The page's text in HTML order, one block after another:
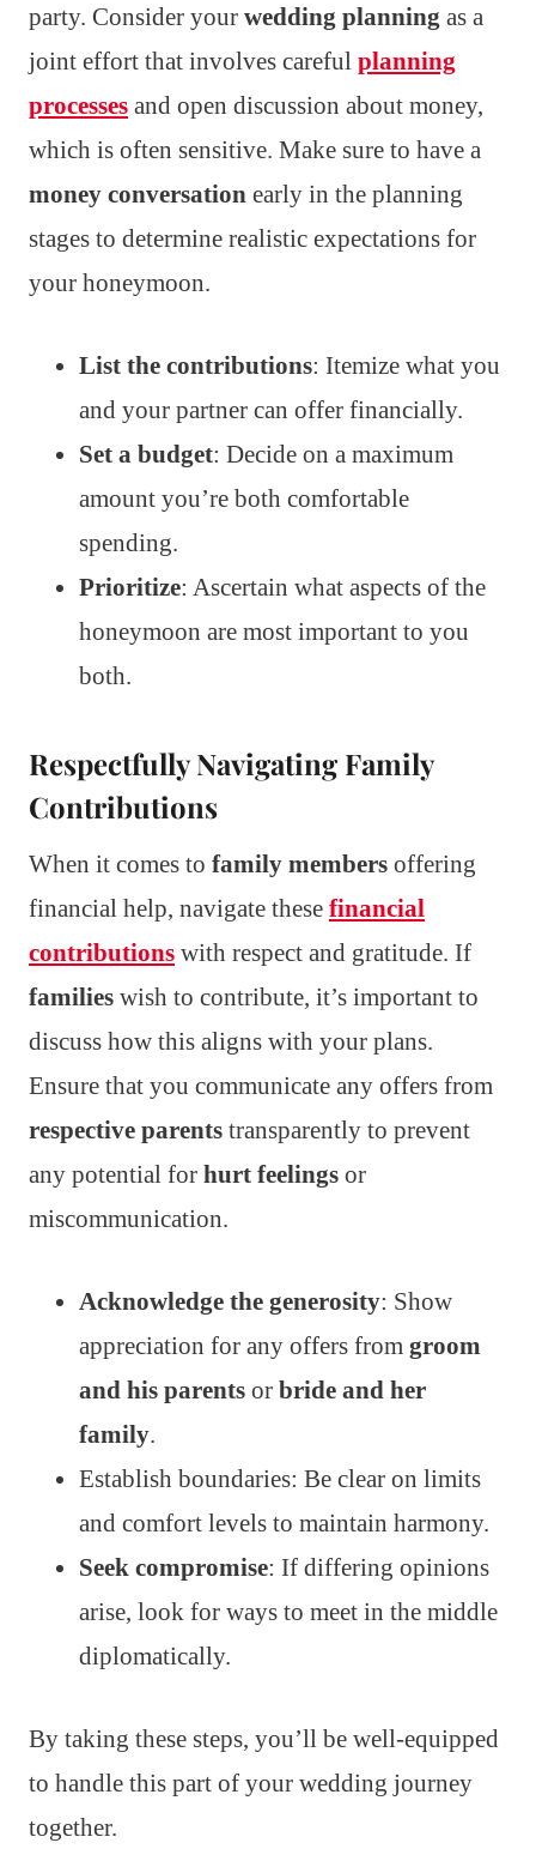
party. Consider your wedding planning as a
joint effort that involves careful planning
processes and open discussion about money,
which is often sensitive. Make sure to have a
money conversation early in the planning
stages to determine realistic expectations for
your honeymoon.
List the contributions: Itemize what you
and your partner can offer financially.
Set a budget: Decide on a maximum
amount you’re both comfortable
spending.
Prioritize: Ascertain what aspects of the
honeymoon are most important to you
both.
Respectfully Navigating Family
Contributions
When it comes to family members offering
financial help, navigate these financial
contributions with respect and gratitude. If
families wish to contribute, it’s important to
discuss how this aligns with your plans.
Ensure that you communicate any offers from
respective parents transparently to prevent
any potential for hurt feelings or
miscommunication.
Acknowledge the generosity: Show
appreciation for any offers from groom
and his parents or bride and her
family.
Establish boundaries: Be clear on limits
and comfort levels to maintain harmony.
Seek compromise: If differing opinions
arise, look for ways to meet in the middle
diplomatically.
By taking these steps, you’ll be well-equipped
to handle this part of your wedding journey
together.